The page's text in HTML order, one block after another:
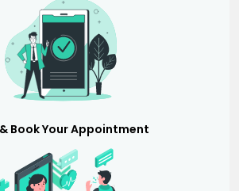
Book Your Appointment